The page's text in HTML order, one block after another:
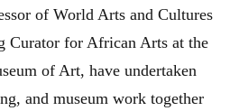
of World Arts and Cultures
Curator for African Arts at the
of Art, have undertaken
and museum work together